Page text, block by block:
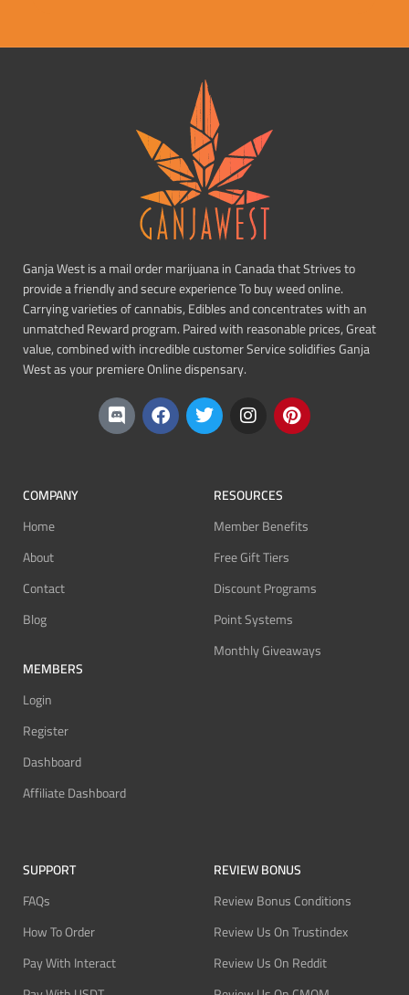
Ganja West is a mail order marijuana in Canada that Strives to
provide a friendly and secure experience To buy weed online.
Carrying varieties of cannabis, Edibles and concentrates with an
unmatched Reward program. Paired with reasonable prices, Great
value, combined with incredible customer Service solidifies Ganja
West as your premiere Online dispensary.
COMPANY
Home
About
Contact
Blog
MEMBERS
Login
Register
Dashboard
Affiliate Dashboard
RESOURCES
Member Benefits
Free Gift Tiers
Discount Programs
Point Systems
Monthly Giveaways
SUPPORT
FAQs
How To Order
Pay With Interact
REVIEW BONUS
Review Bonus Conditions
Review Us On Trustindex
Review Us On Reddit